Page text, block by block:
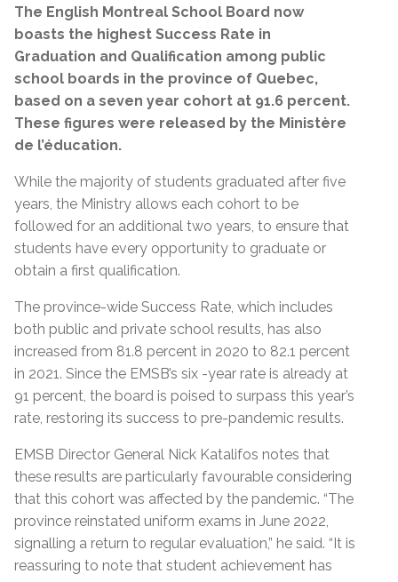
The English Montreal School Board now
boasts the highest Success Rate in
Graduation and Qualification among public
school boards in the province of Quebec,
based on a seven year cohort at 91.6 percent.
These figures were released by the Ministère
de l’éducation.
While the majority of students graduated after five
years, the Ministry allows each cohort to be
followed for an additional two years, to ensure that
students have every opportunity to graduate or
obtain a first qualification.
The province-wide Success Rate, which includes
both public and private school results, has also
increased from 81.8 percent in 2020 to 82.1 percent
in 2021. Since the EMSB’s six -year rate is already at
91 percent, the board is poised to surpass this year’s
rate, restoring its success to pre-pandemic results.
EMSB Director General Nick Katalifos notes that
these results are particularly favourable considering
that this cohort was affected by the pandemic. “The
province reinstated uniform exams in June 2022,
signalling a return to regular evaluation,” he said. “It is
reassuring to note that student achievement has